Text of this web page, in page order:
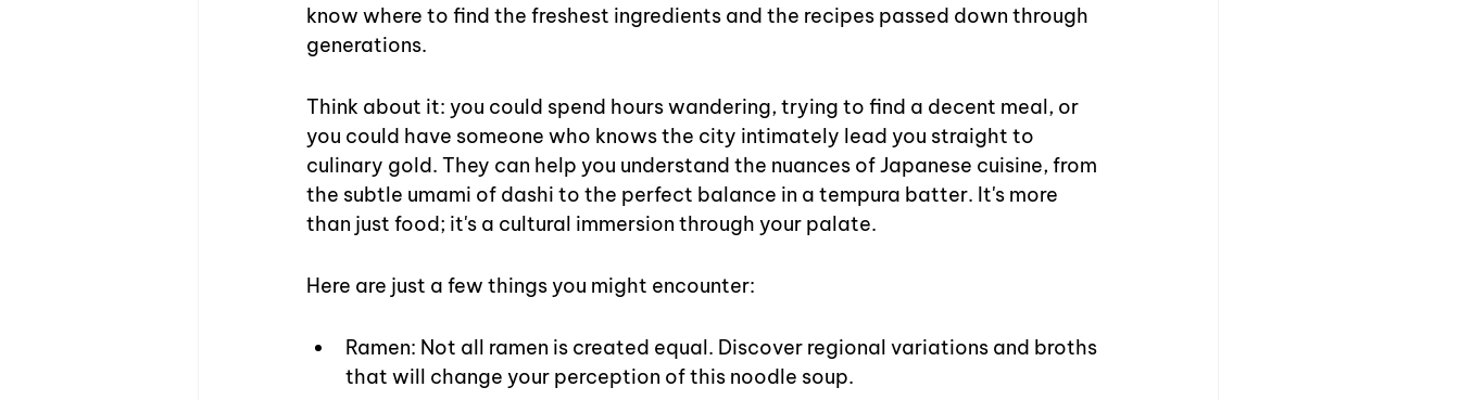
know where to find the freshest ingredients and the recipes passed down through
generations.
Think about it: you could spend hours wandering, trying to find a decent meal, or
you could have someone who knows the city intimately lead you straight to
culinary gold. They can help you understand the nuances of Japanese cuisine, from
the subtle umami of dashi to the perfect balance in a tempura batter. It's more
than just food; it's a cultural immersion through your palate.
Here are just a few things you might encounter:
Ramen: Not all ramen is created equal. Discover regional variations and broths
that will change your perception of this noodle soup.